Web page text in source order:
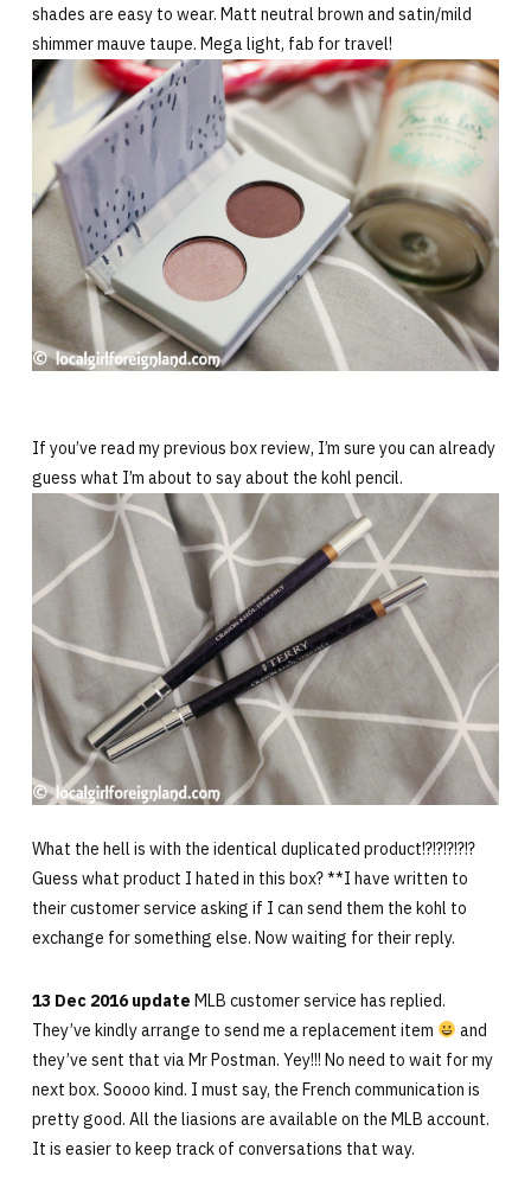
shades are easy to wear. Matt neutral brown and satin/mild
shimmer mauve taupe. Mega light, fab for travel!
If you’ve read my previous box review, I’m sure you can already
guess what I’m about to say about the kohl pencil.
What the hell is with the identical duplicated product!?!?!?!?!?
Guess what product I hated in this box? **I have written to
their customer service asking if I can send them the kohl to
exchange for something else. Now waiting for their reply.
13 Dec 2016 update MLB customer service has replied.
They’ve kindly arrange to send me a replacement item
and
they’ve sent that via Mr Postman. Yey!!! No need to wait for my
next box. Soooo kind. I must say, the French communication is
pretty good. All the liasions are available on the MLB account.
It is easier to keep track of conversations that way.